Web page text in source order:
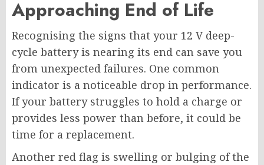
Approaching End of Life
Recognising the signs that your 12 V deep-
cycle battery is nearing its end can save you
from unexpected failures. One common
indicator is a noticeable drop in performance.
If your battery struggles to hold a charge or
provides less power than before, it could be
time for a replacement.
Another red flag is swelling or bulging of the